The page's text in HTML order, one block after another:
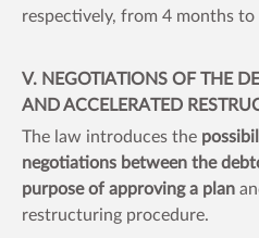
respectively, from 4 months to
V. NEGOTIATIONS OF THE
AND ACCELERATED
The law introduces the
negotiations between the
purpose of approving a plan
restructuring procedure.